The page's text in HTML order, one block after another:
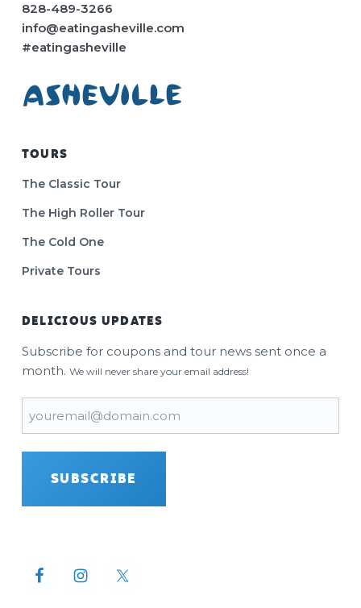
828-489-3266
info@eatingasheville.com
#eatingasheville
TOURS
The Classic Tour
The High Roller Tour
The Cold One
Private Tours
DELICIOUS UPDATES
Subscribe for coupons and tour news sent once a
month. We will never share your email address!
SUBSCRIBE